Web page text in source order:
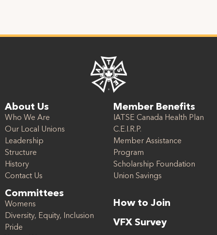
About Us
Who We Are
Our Local Unions
Leadership
Structure
History
Contact Us
Committees
Womens
Diversity, Equity, Inclusion
Pride
Member Benefits
IATSE Canada Health Plan
C.E.I.R.P.
Member Assistance
Program
Scholarship Foundation
Union Savings
How to Join
VFX Survey